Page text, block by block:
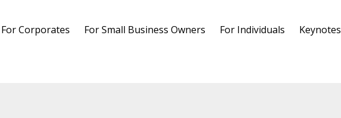
For Corporates For Small Business Owners For Individuals Keynotes